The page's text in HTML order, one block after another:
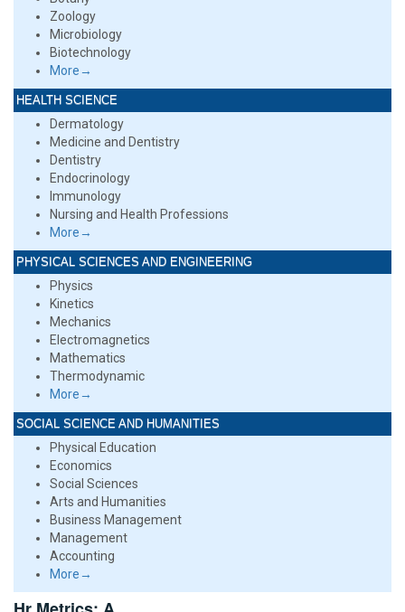
Zoology
Microbiology
Biotechnology
More→
HEALTH SCIENCE
Dermatology
Medicine and Dentistry
Dentistry
Endocrinology
Immunology
Nursing and Health Professions
More→
PHYSICAL SCIENCES AND ENGINEERING
Physics
Kinetics
Mechanics
Electromagnetics
Mathematics
Thermodynamic
More→
SOCIAL SCIENCE AND HUMANITIES
Physical Education
Economics
Social Sciences
Arts and Humanities
Business Management
Management
Accounting
More→